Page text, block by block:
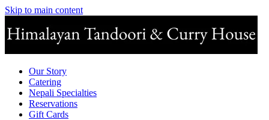
Skip to main content
Our Story
Catering
Nepali Specialties
Reservations
Gift Cards